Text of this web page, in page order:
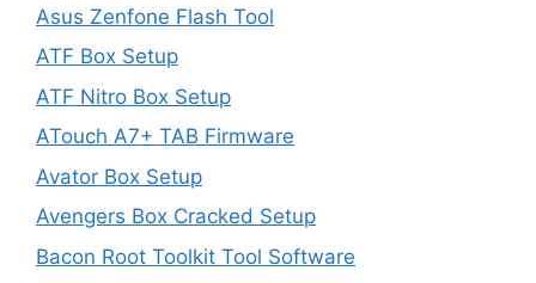
Asus Zenfone Flash Tool
ATF Box Setup
ATF Nitro Box Setup
ATouch A7+ TAB Firmware
Avator Box Setup
Avengers Box Cracked Setup
Bacon Root Toolkit Tool Software